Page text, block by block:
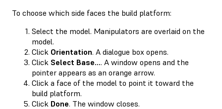
To choose which side faces the build platform:
Select the model. Manipulators are overlaid on the
model.
Click Orientation. A dialogue box opens.
Click Select Base…. A window opens and the
pointer appears as an orange arrow.
Click a face of the model to point it toward the
build platform.
Click Done. The window closes.